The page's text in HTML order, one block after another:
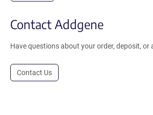
Contact Addgene
Have questions about your order, deposit, or
Contact Us